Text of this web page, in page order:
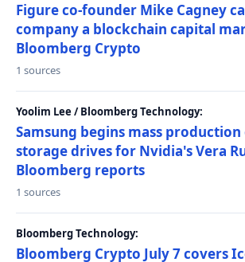
Figure co-founder Mike Cagney
company a blockchain capital
Bloomberg Crypto
1 sources
Yoolim Lee / Bloomberg Technology:
Samsung begins mass
storage drives for Nvidia's Vera
Bloomberg reports
1 sources
Bloomberg Technology:
Bloomberg Crypto July 7 covers